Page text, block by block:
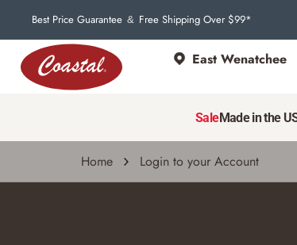
Best Price Guarantee & Free Shipping Over $99*
East Wenatchee
SaleMade in the
Home Login to your Account